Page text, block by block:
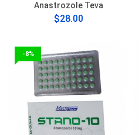
Anastrozole Teva
$28.00
-8%